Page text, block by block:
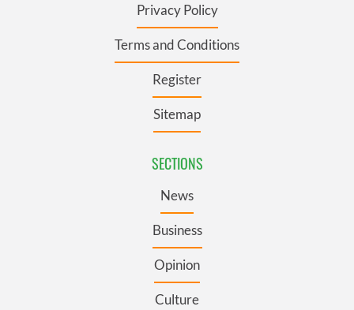
Privacy Policy
Terms and Conditions
Register
Sitemap
SECTIONS
News
Business
Opinion
Culture